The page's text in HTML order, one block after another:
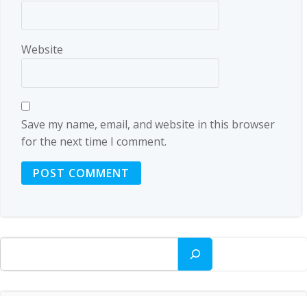
Website
Save my name, email, and website in this browser
for the next time I comment.
Search